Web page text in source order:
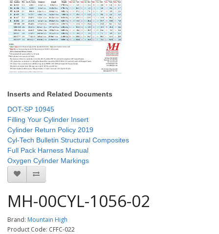
Inserts and Related Documents
DOT-SP 10945
Filling Your Cylinder Insert
Cylinder Return Policy 2019
Cyl-Tech Bulletin Structural Composites
Full Pack Harness Manual
Oxygen Cylinder Markings
MH-00CYL-1056-02
Brand: Mountain High
Product Code: CFFC-022